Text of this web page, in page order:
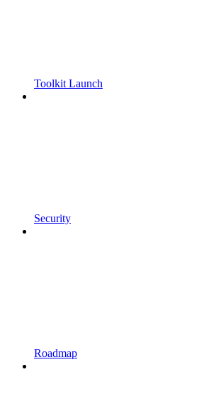
Toolkit Launch
Security
Roadmap